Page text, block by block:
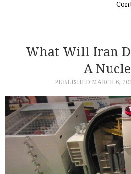
What Will Iran
A
PUBLISHED MARCH 6,